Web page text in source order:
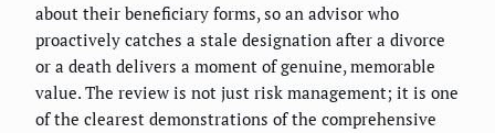
about their beneficiary forms, so an advisor who
proactively catches a stale designation after a divorce
or a death delivers a moment of genuine, memorable
value. The review is not just risk management; it is one
of the clearest demonstrations of the comprehensive